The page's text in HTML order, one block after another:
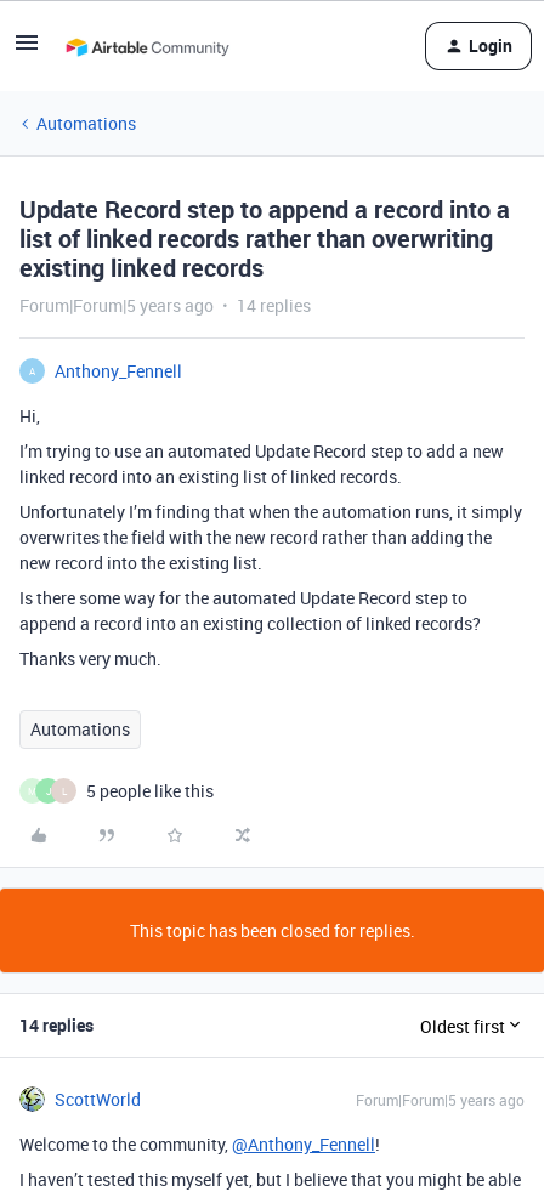
Login
Automations
Update Record step to append a record into a
list of linked records rather than overwriting
existing linked records
Forum|Forum|5 years ago 14 replies
A
Anthony_Fennell
Hi,
I’m trying to use an automated Update Record step to add a new
linked record into an existing list of linked records.
Unfortunately I’m finding that when the automation runs, it simply
overwrites the field with the new record rather than adding the
new record into the existing list.
Is there some way for the automated Update Record step to
append a record into an existing collection of linked records?
Thanks very much.
Automations
M J 5 people like this
This topic has been closed for replies.
14 replies Oldest first
ScottWorld Forum|Forum|5 years ago
Welcome to the community,@Anthony_Fennell!
I haven’t tested this myself yet, but I believe that you might be able